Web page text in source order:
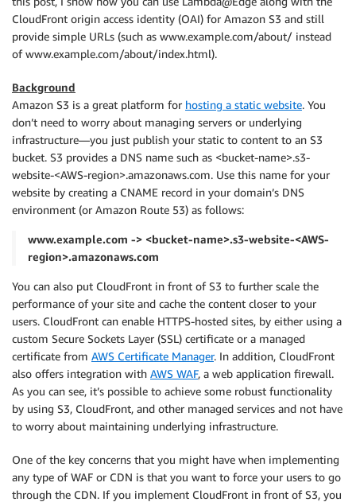
CloudFront origin access identity (OAI) for Amazon S3 and still
provide simple URLs (such as www.example.com/about/ instead
of www.example.com/about/index.html).
Background
Amazon S3 is a great platform for hosting a static website. You
don’t need to worry about managing servers or underlying
infrastructure—you just publish your static to content to an S3
bucket. S3 provides a DNS name such as <bucket-name>.s3-
website-<AWS-region>.amazonaws.com. Use this name for your
website by creating a CNAME record in your domain’s DNS
environment (or Amazon Route 53) as follows:
www.example.com -> <bucket-name>.s3-website-<AWS-
region>.amazonaws.com
You can also put CloudFront in front of S3 to further scale the
performance of your site and cache the content closer to your
users. CloudFront can enable HTTPS-hosted sites, by either using a
custom Secure Sockets Layer (SSL) certificate or a managed
certificate from AWS Certificate Manager. In addition, CloudFront
also offers integration with AWS WAF, a web application firewall.
As you can see, it’s possible to achieve some robust functionality
by using S3, CloudFront, and other managed services and not have
to worry about maintaining underlying infrastructure.
One of the key concerns that you might have when implementing
any type of WAF or CDN is that you want to force your users to go
through the CDN. If you implement CloudFront in front of S3, you